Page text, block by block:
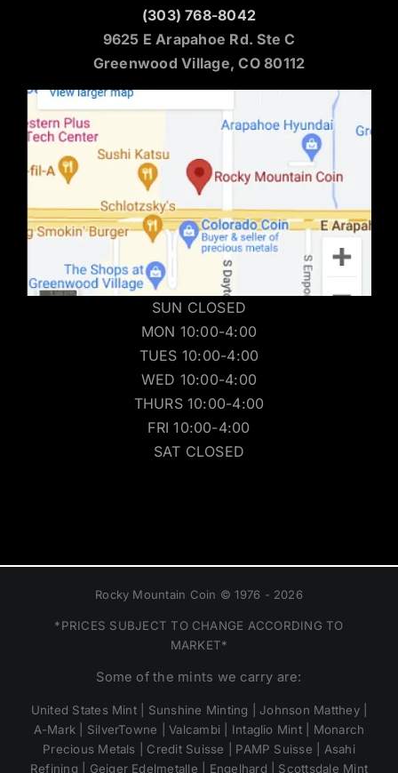
(303) 768-8042
9625 E Arapahoe Rd. Ste C
Greenwood Village, CO 80112
SUN CLOSED
MON 10:00-4:00
TUES 10:00-4:00
WED 10:00-4:00
THURS 10:00-4:00
FRI 10:00-4:00
SAT CLOSED
Rocky Mountain Coin © 1976 - 2026
*PRICES SUBJECT TO CHANGE ACCORDING TO
MARKET*
Some of the mints we carry are:
United States Mint | Sunshine Minting | Johnson Matthey |
A-Mark | SilverTowne | Valcambi | Intaglio Mint | Monarch
Precious Metals | Credit Suisse | PAMP Suisse | Asahi
Refining | Geiger Edelmetalle | Engelhard | Scottsdale Mint